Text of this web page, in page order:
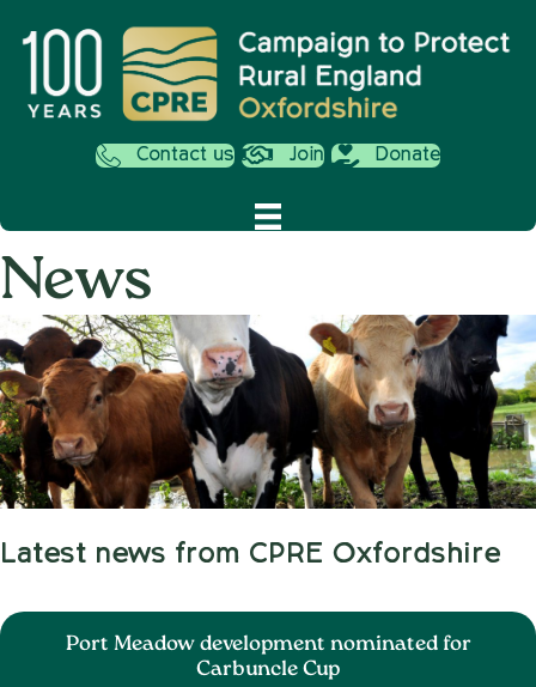
Contact us Join Donate
News
Latest news from CPRE Oxfordshire
Port Meadow development nominated for
Carbuncle Cup